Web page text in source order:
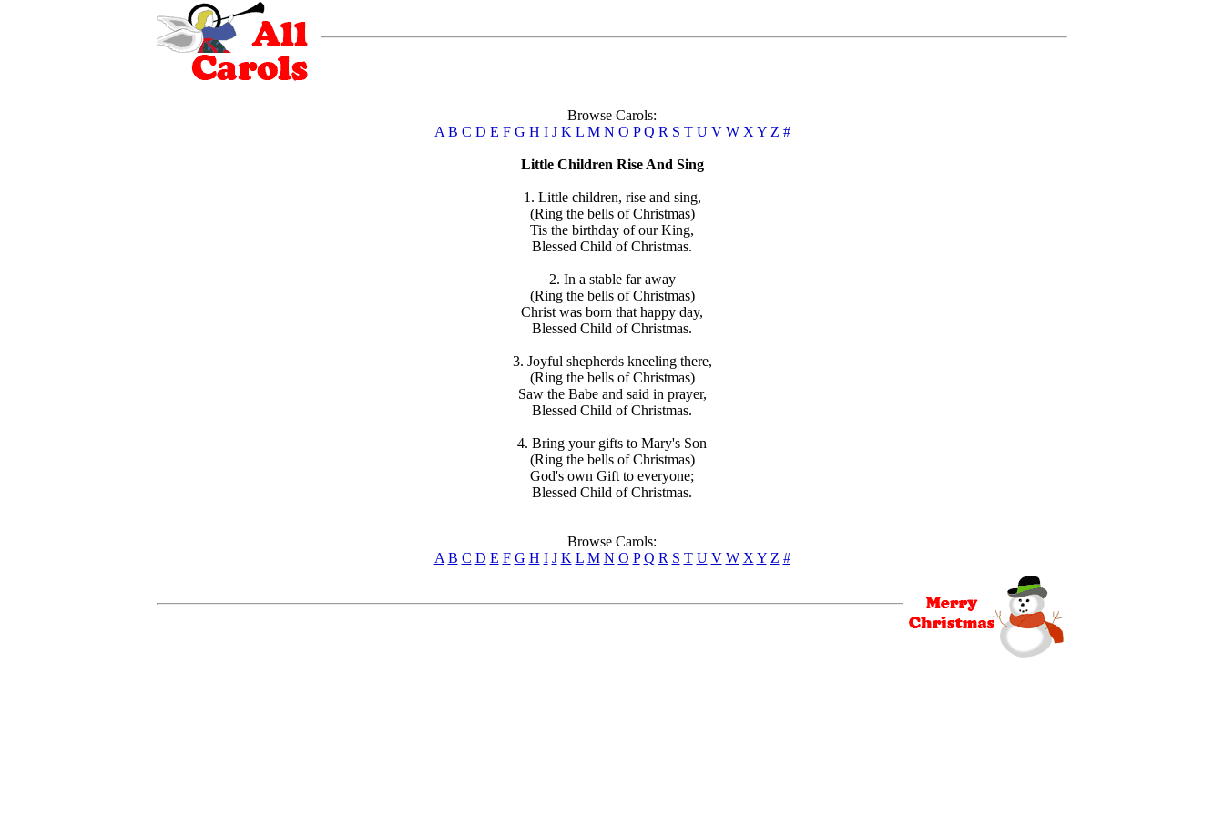
Browse Carols:
A B C D E F G H I J K L M N O P Q R S T U V W X Y Z #
Little Children Rise And Sing
1. Little children, rise and sing,
(Ring the bells of Christmas)
Tis the birthday of our King,
Blessed Child of Christmas.
2. In a stable far away
(Ring the bells of Christmas)
Christ was born that happy day,
Blessed Child of Christmas.
3. Joyful shepherds kneeling there,
(Ring the bells of Christmas)
Saw the Babe and said in prayer,
Blessed Child of Christmas.
4. Bring your gifts to Mary's Son
(Ring the bells of Christmas)
God's own Gift to everyone;
Blessed Child of Christmas.
Browse Carols:
A B C D E F G H I J K L M N O P Q R S T U V W X Y Z #